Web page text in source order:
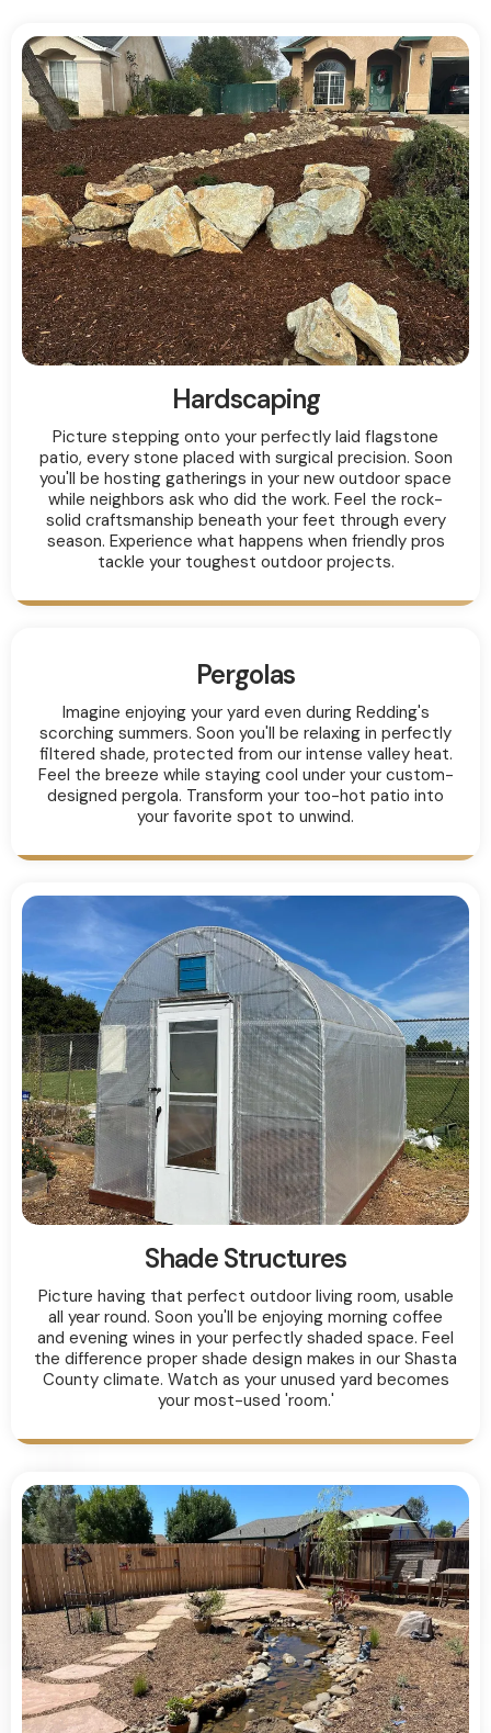
Hardscaping
Picture stepping onto your perfectly laid flagstone
patio, every stone placed with surgical precision. Soon
you'll be hosting gatherings in your new outdoor space
while neighbors ask who did the work. Feel the rock-
solid craftsmanship beneath your feet through every
season. Experience what happens when friendly pros
tackle your toughest outdoor projects.
Pergolas
Imagine enjoying your yard even during Redding's
scorching summers. Soon you'll be relaxing in perfectly
filtered shade, protected from our intense valley heat.
Feel the breeze while staying cool under your custom-
designed pergola. Transform your too-hot patio into
your favorite spot to unwind.
Shade Structures
Picture having that perfect outdoor living room, usable
all year round. Soon you'll be enjoying morning coffee
and evening wines in your perfectly shaded space. Feel
the difference proper shade design makes in our Shasta
County climate. Watch as your unused yard becomes
your most-used 'room.'